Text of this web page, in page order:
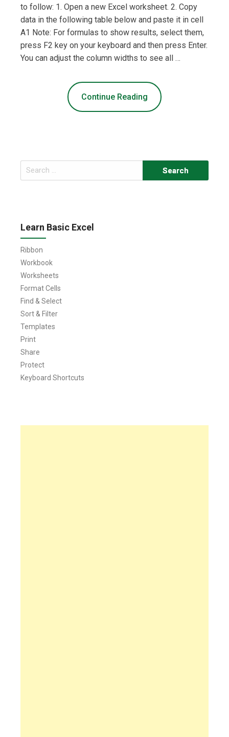
to follow: 1. Open a new Excel worksheet. 2. Copy
data in the following table below and paste it in cell
A1 Note: For formulas to show results, select them,
press F2 key on your keyboard and then press Enter.
You can adjust the column widths to see all …
Continue Reading
Search
for:
Learn Basic Excel
Ribbon
Workbook
Worksheets
Format Cells
Find & Select
Sort & Filter
Templates
Print
Share
Protect
Keyboard Shortcuts